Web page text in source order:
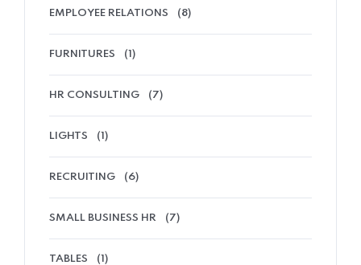
EMPLOYEE RELATIONS (8)
FURNITURES (1)
HR CONSULTING (7)
LIGHTS (1)
RECRUITING (6)
SMALL BUSINESS HR (7)
TABLES (1)